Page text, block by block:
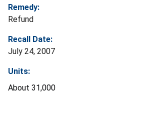
Remedy:
Refund
Recall Date:
July 24, 2007
Units:
About 31,000